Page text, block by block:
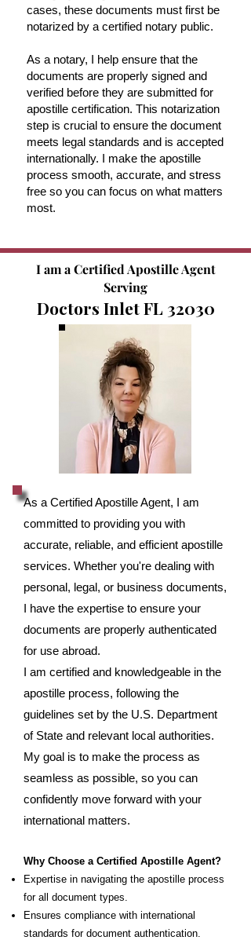
cases, these documents must first be
notarized by a certified notary public.
As a notary, I help ensure that the
documents are properly signed and
verified before they are submitted for
apostille certification. This notarization
step is crucial to ensure the document
meets legal standards and is accepted
internationally. I make the apostille
process smooth, accurate, and stress
free so you can focus on what matters
most.
I am a Certified Apostille Agent
Serving
Doctors Inlet FL 32030
As a Certified Apostille Agent, I am
committed to providing you with
accurate, reliable, and efficient apostille
services. Whether you're dealing with
personal, legal, or business documents,
I have the expertise to ensure your
documents are properly authenticated
for use abroad.
I am certified and knowledgeable in the
apostille process, following the
guidelines set by the U.S. Department
of State and relevant local authorities.
My goal is to make the process as
seamless as possible, so you can
confidently move forward with your
international matters.
Why Choose a Certified Apostille Agent?
Expertise in navigating the apostille process
for all document types.
Ensures compliance with international
standards for document authentication.